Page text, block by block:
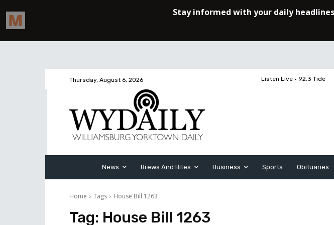
Thursday, August 6, 2026 Listen Live • 92.3 Tide
News Brews And Bites Business Sports Obituaries
Home Tags House Bill 1263
Tag: House Bill 1263